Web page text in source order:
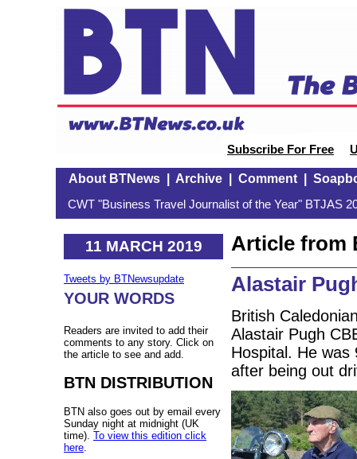
Subscribe For Free
About BTNews| Archive| Comment|
CWT "Business Travel Journalist of the Year" BTJAS
11 MARCH 2019
Tweets by BTNewsupdate
YOUR WORDS
Readers are invited to add their
comments to any story. Click on
the article to see and add.
BTN DISTRIBUTION
BTN also goes out by email every
Sunday night at midnight (UK
time). To view this edition click
here
Article from
Alastair
British
Alastair Pugh
Hospital. He
after being out